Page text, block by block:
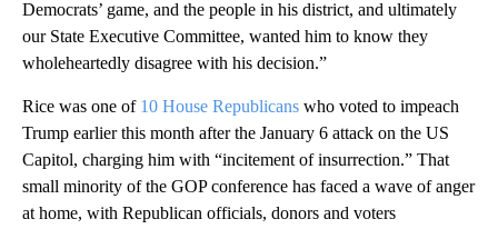
Democrats’ game, and the people in his district, and ultimately
our State Executive Committee, wanted him to know they
wholeheartedly disagree with his decision.”
Rice was one of 10 House Republicans who voted to impeach
Trump earlier this month after the January 6 attack on the US
Capitol, charging him with “incitement of insurrection.” That
small minority of the GOP conference has faced a wave of anger
at home, with Republican officials, donors and voters